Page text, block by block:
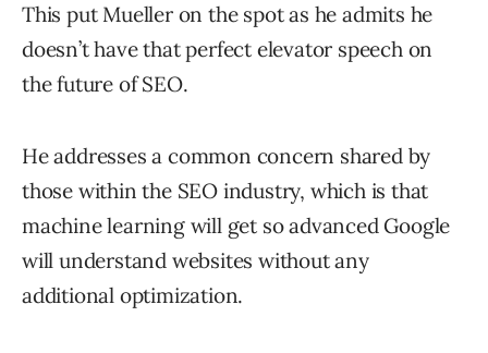
This put Mueller on the spot as he admits he
doesn’t have that perfect elevator speech on
the future of SEO.
He addresses a common concern shared by
those within the SEO industry, which is that
machine learning will get so advanced Google
will understand websites without any
additional optimization.